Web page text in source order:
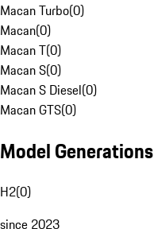
Macan Turbo(0)
Macan(0)
Macan T(0)
Macan S(0)
Macan S Diesel(0)
Macan GTS(0)
Model Generations
H2(0)
since 2023